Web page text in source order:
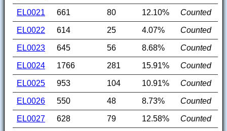
EL0021 661 80 12.10% Counted
EL0022 614 25 4.07% Counted
EL0023 645 56 8.68% Counted
EL0024 1766 281 15.91% Counted
EL0025 953 104 10.91% Counted
EL0026 550 48 8.73% Counted
EL0027 628 79 12.58% Counted